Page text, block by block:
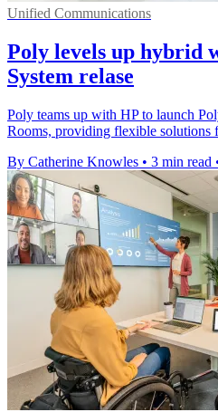
Unified Communications
Poly levels up hybrid
System relase
Poly teams up with HP to launch
Rooms, providing flexible solutions
By Catherine Knowles • 3 min read